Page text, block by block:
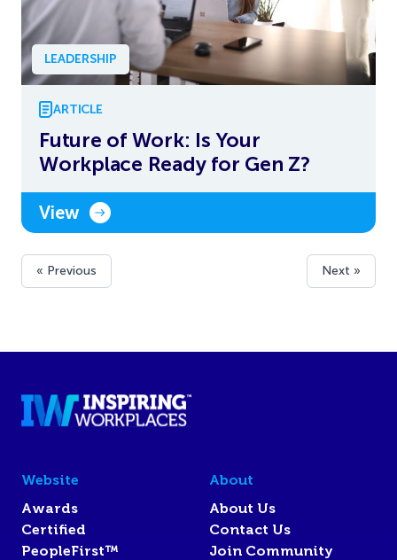
LEADERSHIP
ARTICLE
Future of Work: Is Your
Workplace Ready for Gen Z?
View
« Previous Next »
Website
Awards
Certified
PeopleFirst™
About
About Us
Contact Us
Join Community